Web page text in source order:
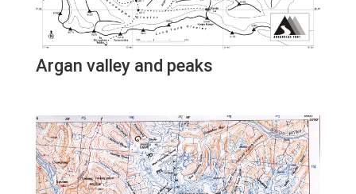
Argan valley and peaks